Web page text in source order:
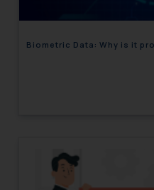
Biometric Data: Why is it